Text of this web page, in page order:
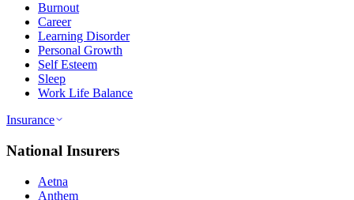
Burnout
Career
Learning Disorder
Personal Growth
Self Esteem
Sleep
Work Life Balance
Insurance
National Insurers
Aetna
Anthem